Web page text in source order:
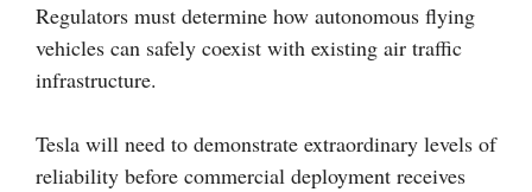
Regulators must determine how autonomous flying
vehicles can safely coexist with existing air traffic
infrastructure.
Tesla will need to demonstrate extraordinary levels of
reliability before commercial deployment receives